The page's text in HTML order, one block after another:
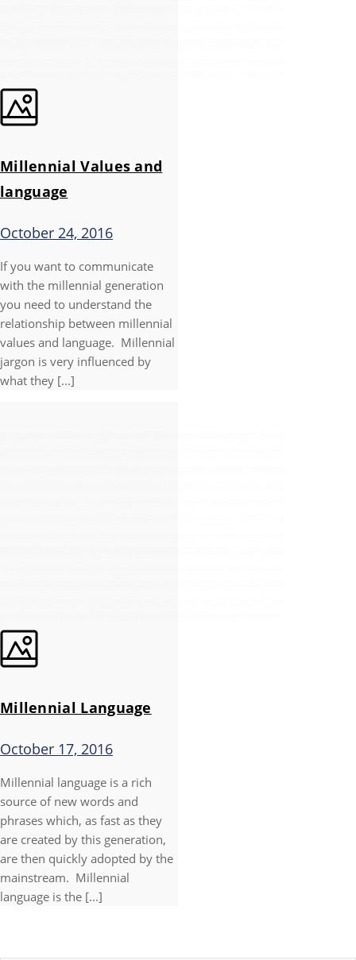
Millennial Values and
language
October 24, 2016
If you want to communicate
with the millennial generation
you need to understand the
relationship between millennial
values and language. Millennial
jargon is very influenced by
what they [...]
Millennial Language
October 17, 2016
Millennial language is a rich
source of new words and
phrases which, as fast as they
are created by this generation,
are then quickly adopted by the
mainstream. Millennial
language is the [...]